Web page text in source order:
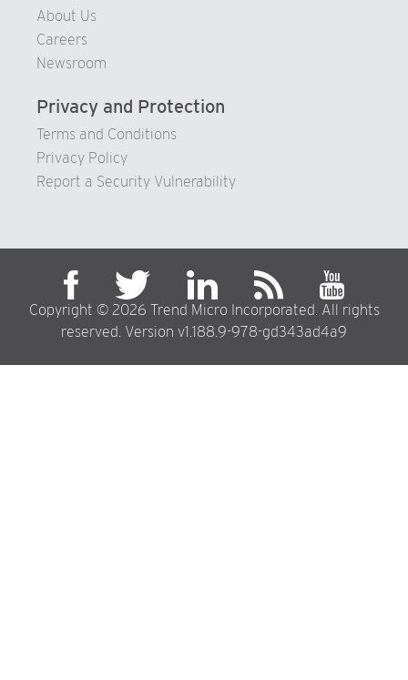
About Us
Careers
Newsroom
Privacy and Protection
Terms and Conditions
Privacy Policy
Report a Security Vulnerability
Copyright © 2026 Trend Micro Incorporated. All rights
reserved. Version v1.188.9-978-gd343ad4a9